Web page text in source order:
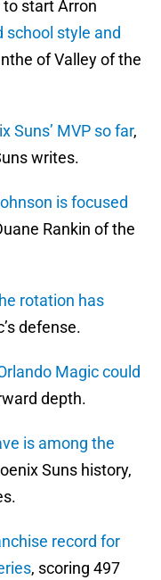
to start Arron
school style and
of Valley of the
Suns’ MVP so far,
writes.
is focused
Rankin of the
rotation has
defense.
Magic could
depth.
is among the
Suns history,
record for
, scoring 497